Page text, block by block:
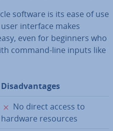
software is its ease of use
interface makes
even for beginners who
command-line inputs like
Dis­ad­vant­ages
✗
No direct access to
hardware resources